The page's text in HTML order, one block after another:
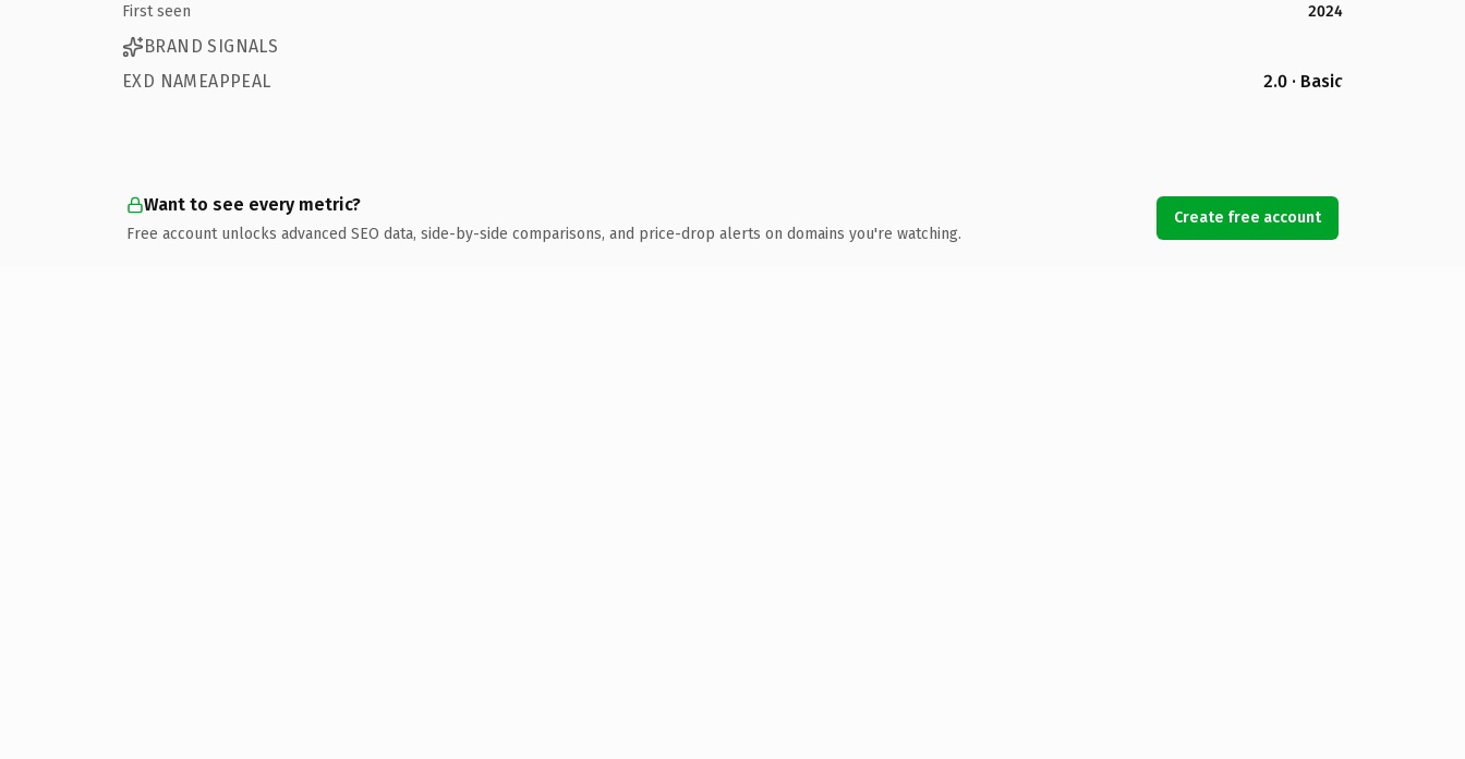
First seen
2024
BRAND SIGNALS
EXD NAMEAPPEAL
2.0 · Basic
Want to see every metric?
Free account unlocks advanced SEO data, side-by-side comparisons, and price-drop alerts on domains you're watching.
Create free account